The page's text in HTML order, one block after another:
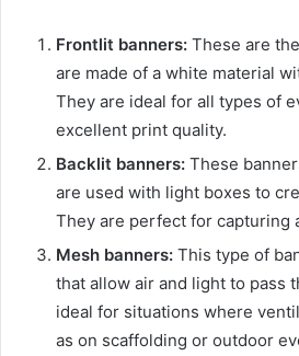
Frontlit banners: These are
are made of a white material
They are ideal for all types of
excellent print quality.
Backlit banners: These
are used with light boxes to
They are perfect for capturing
Mesh banners: This type of
that allow air and light to pass
ideal for situations where
as on scaffolding or outdoor